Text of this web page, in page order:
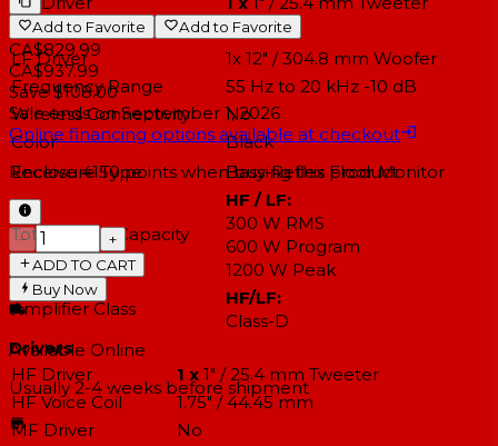
MF Driver
No
LF Driver
1x 12" / 304.8 mm Woofer
Frequency Range
55 Hz to 20 kHz -10 dB
Wireless Connectivity
No
Color
Black
Enclosure Type
Bass-Reflex Floor Monitor
Total Power Capacity
HF / LF:
300 W RMS
600 W Program
1200 W Peak
Amplifier Class
HF/LF:
Class-D
Drivers
HF Driver
1 x 1" / 25.4 mm Tweeter
HF Voice Coil
1.75" / 44.45 mm
MF Driver
No
Add to Favorite Add to Favorite
CA$829.99
CA$937.99
Save $108.00
Sale ends on September 1, 2026
Online financing options available at checkout
Receive 4150 points when buying this product
−
+
ADD TO CART
Buy Now
Available Online
Usually 2-4 weeks before shipment